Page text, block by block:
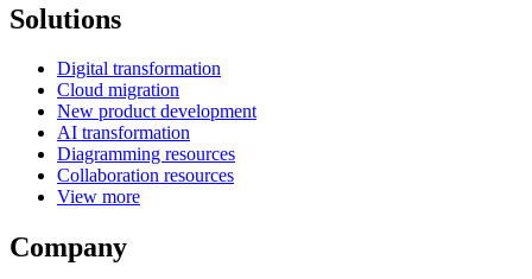
Solutions
Digital transformation
Cloud migration
New product development
AI transformation
Diagramming resources
Collaboration resources
View more
Company